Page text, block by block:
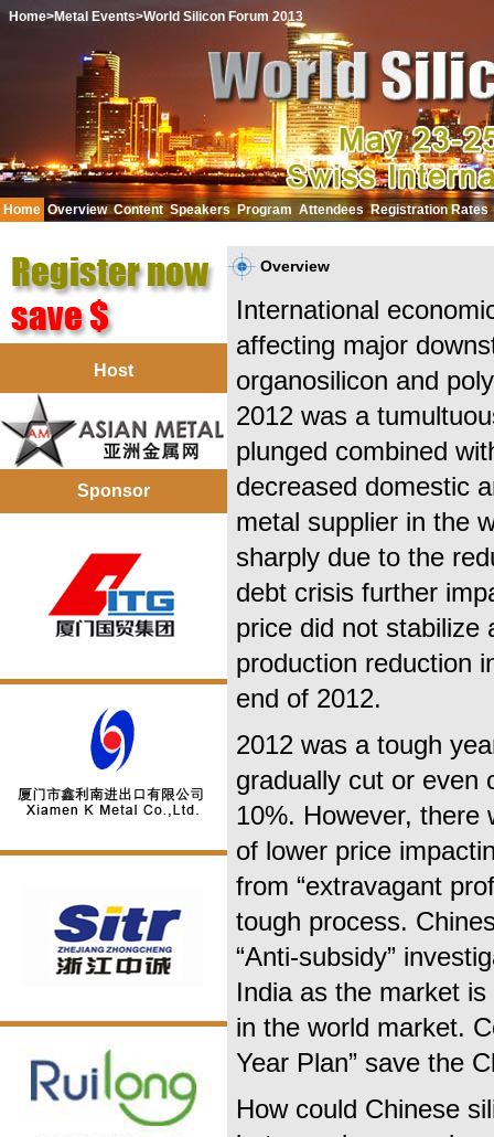
Home>Metal Events>World Silicon Forum 2013
Home Overview Content Speakers Program Attendees Registration Rates
Host
Sponsor
Overview
International
affecting major
organosilicon and
2012 was a
plunged combined
decreased domestic
metal supplier in the
sharply due to the
debt crisis further
price did not stabilize
production reduction
end of 2012.
2012 was a tough
gradually cut or even
10%. However, there
of lower price
from “extravagant
tough process.
“Anti-subsidy”
India as the market
in the world market.
Year Plan” save the
How could Chinese